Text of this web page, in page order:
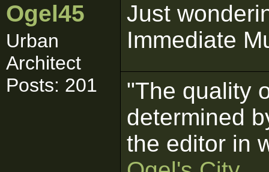
Ogel45
Urban
Architect
Posts: 201
Just
Immediate
"The quality
determined
the editor in